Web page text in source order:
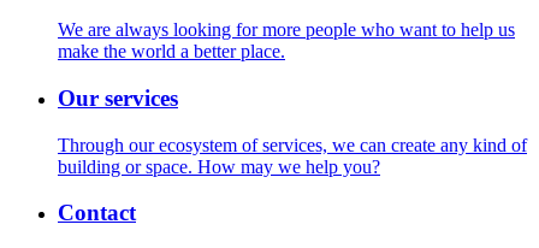
We are always looking for more people who want to help us
make the world a better place.
Our services
Through our ecosystem of services, we can create any kind of
building or space. How may we help you?
Contact